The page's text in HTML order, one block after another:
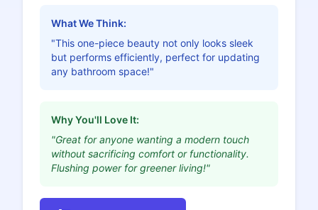
What We Think:
"This one-piece beauty not only looks sleek
but performs efficiently, perfect for updating
any bathroom space!"
Why You'll Love It:
"Great for anyone wanting a modern touch
without sacrificing comfort or functionality.
Flushing power for greener living!"